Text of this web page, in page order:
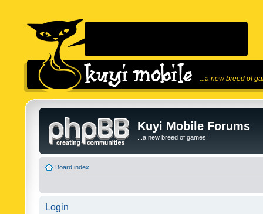
...a new breed of
Kuyi Mobile Forums
...a new breed of games!
Board index
Login